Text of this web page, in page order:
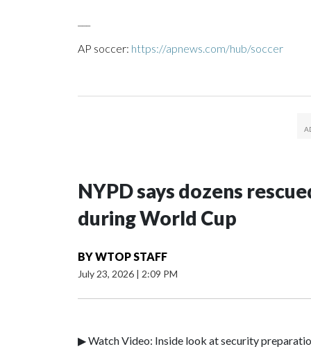
AP soccer: https://apnews.com/hub/soccer
NYPD says dozens
during World Cup
BYWTOP STAFF
July 23, 2026 | 2:09 PM
▶ Watch Video: Inside look at security